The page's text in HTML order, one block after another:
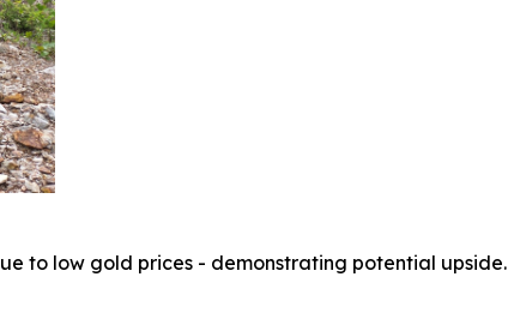
to low gold prices - demonstrating potential upside.